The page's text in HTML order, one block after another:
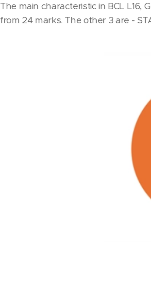
The main characteristic in BCL L16,
from 24 marks. The other 3 are -
QR EBM